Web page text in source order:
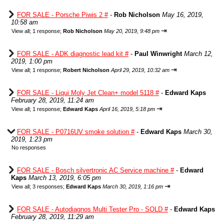
FOR SALE - Porsche Piwis 2 #- Rob Nicholson May 16, 2019,
10:58 am
View all; 1 response; Rob Nicholson May 20, 2019, 9:48 pm ⇥
FOR SALE - ADK diagnostic lead kit #- Paul Winwright March 12,
2019, 1:00 pm
View all; 1 response; Robert Nicholson April 29, 2019, 10:32 am ⇥
FOR SALE - Liqui Moly Jet Clean+ model 5118 #- Edward Kaps
February 28, 2019, 11:24 am
View all; 1 response; Edward Kaps April 16, 2019, 5:18 pm ⇥
FOR SALE - P0716UV smoke solution #- Edward Kaps March 30,
2019, 1:23 pm
No responses
FOR SALE - Bosch silvertronic AC Service machine #- Edward
Kaps March 13, 2019, 6:05 pm
View all; 3 responses; Edward Kaps March 30, 2019, 1:16 pm ⇥
FOR SALE - Autodiagnos Multi Tester Pro - SOLD #- Edward Kaps
February 28, 2019, 11:29 am